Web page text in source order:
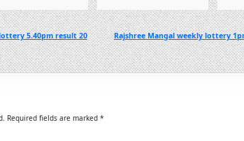
Rajshree Mangal weekly lottery
5.40pm result 20
Required fields are marked *